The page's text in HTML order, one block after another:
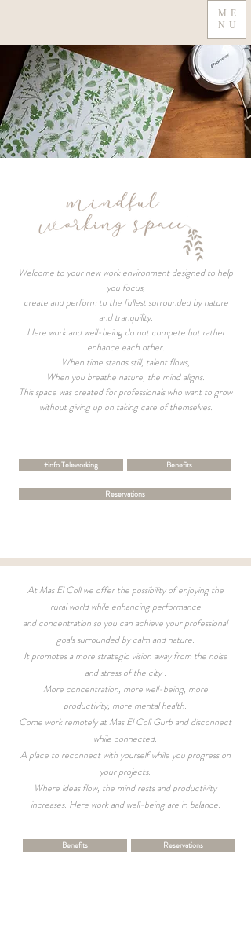
ME
NU
Welcome to your new work environment designed to help
you focus,
create and perform to the fullest surrounded by nature
and tranquility.
Here work and well-being do not compete but rather
enhance each other.
When time stands still, talent flows,
When you breathe nature, the mind aligns.
This space was created for professionals who want to grow
without giving up on taking care of themselves.
+info Teleworking Benefits
Reservations
At Mas El Coll we offer the possibility of enjoying the
rural world while enhancing performance
and concentration so you can achieve your professional
goals surrounded by calm and nature.
It promotes a more strategic vision away from the noise
and stress of the city.
More concentration, more well-being, more
productivity, more mental health.
Come work remotely at Mas El Coll Gurb and disconnect
while connected.
A place to reconnect with yourself while you progress on
your projects.
Where ideas flow, the mind rests and productivity
increases. Here work and well-being are in balance.
Benefits Reservations